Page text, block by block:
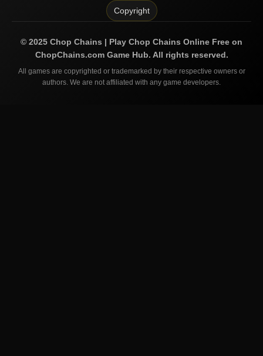
Copyright
© 2025 Chop Chains | Play Chop Chains Online Free on
ChopChains.comGame Hub. All rights reserved.
All games are copyrighted or trademarked by their respective owners or
authors. We are not affiliated with any game developers.